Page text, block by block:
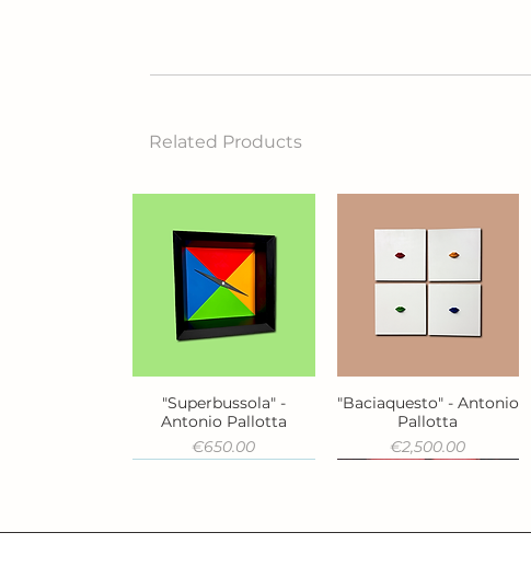
Related Products
Quick View
"Superbussola" -
Antonio Pallotta
Price
€650.00
Quick View
"Baciaquesto" - Antonio
Pallotta
Price
€2,500.00